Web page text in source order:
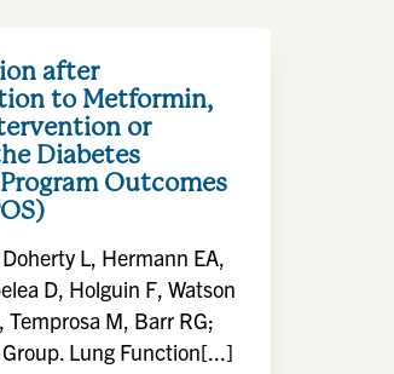
after
to Metformin,
or
Diabetes
Outcomes
L, Hermann EA,
D, Holguin F, Watson
Temprosa M, Barr RG;
Lung Function[...]